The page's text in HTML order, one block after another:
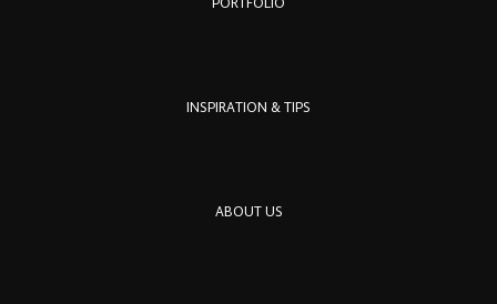
INSPIRATION & TIPS
ABOUT US